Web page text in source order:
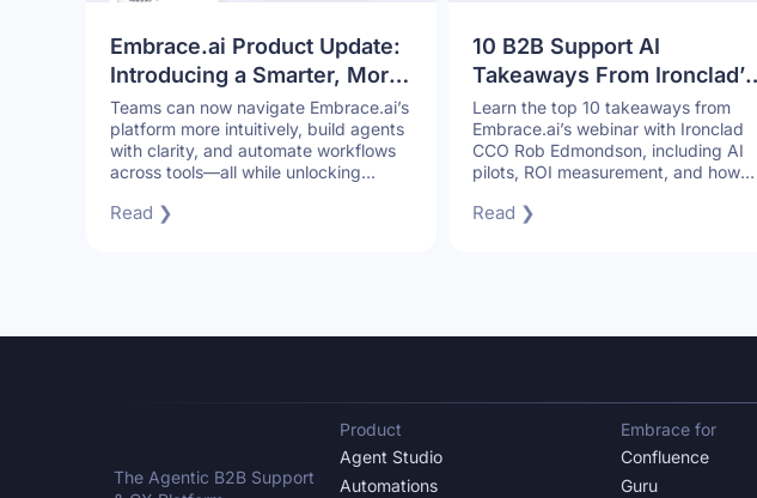
Embrace.ai Product Update:
Introducing a Smarter, More
Connected Product
Experience
Teams can now navigate Embrace.ai’s
platform more intuitively, build agents
with clarity, and automate workflows
across tools—all while unlocking
insights.
Read ❯
10 B2B Support AI
Takeaways From Ironclad’s
CCO: How to Scale Support
Without Sacrificing Quality
Learn the top 10 takeaways from
Embrace.ai’s webinar with Ironclad
CCO Rob Edmondson, including AI
pilots, ROI measurement, and how
sacrificing quality.
Read ❯
The Agentic B2B Support
Product
Agent Studio
Automations
Embrace for
Confluence
Guru